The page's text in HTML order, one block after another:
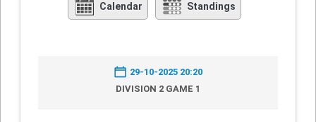
Calendar Standings
29-10-2025 20:20
DIVISION 2 GAME 1